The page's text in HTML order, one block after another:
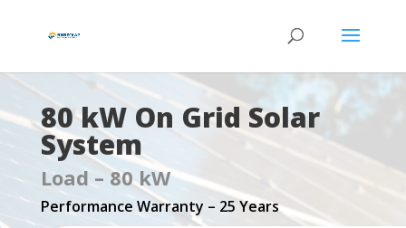
80 kW On Grid Solar
System
Load – 80 kW
Performance Warranty – 25 Years